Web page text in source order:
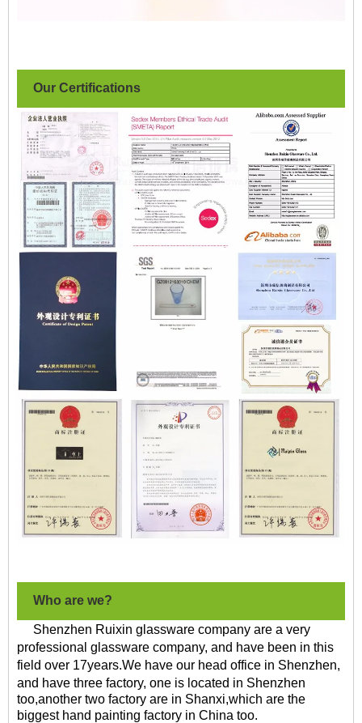
Our Certifications
Who are we?
Shenzhen Ruixin glassware company are a very
professional glassware company, and have been in this
field over 17years.We have our head office in Shenzhen,
and have three factory, one is located in Shenzhen
too,another two factory are in Shanxi,which are the
biggest hand painting factory in China too.